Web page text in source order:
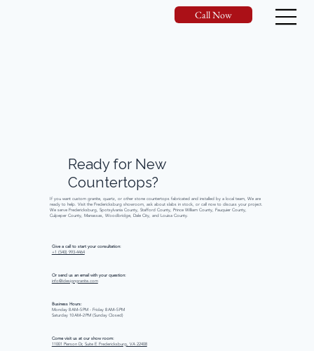
Call Now
Readyfor New
Countertops?
If you want custom granite, quartz, or other stone countertops fabricated and installed by a local team, We are
ready to help. Visit the Fredericksburg showroom, ask about slabs in stock, or call now to discuss your project.
We serve Fredericksburg, Spotsylvania County, Stafford County, Prince William County, Fauquier County,
Culpeper County, Manassas, Woodbridge, Dale City, and Louisa County.
Give a call to start your consultation:
+1 (540) 993-4464
Or send us an email with your question:
info@idesigngranite.com
Business Hours:
Monday 8 AM–5 PM - Friday 8 AM–5 PM
Saturday 10 AM–2 PM (Sunday Closed)
Come visit us at our show room:
11001 Pierson Dr, Suite E Fredericksburg, VA 22408